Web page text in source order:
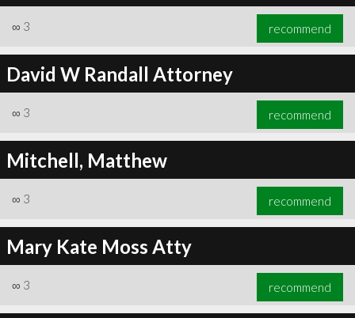
∞ 3 recommend
David W Randall Attorney
∞ 3 recommend
Mitchell, Matthew
∞ 3 recommend
Mary Kate Moss Atty
∞ 3 recommend